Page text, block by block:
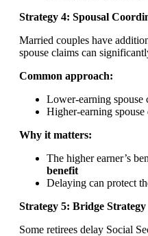
Strategy 4: Spousal
Married couples have
spouse claims can
Common approach:
Lower-earning spouse
Higher-earning
Why it matters:
The higher earner’s
benefit
Delaying can protect
Strategy 5: Bridge
Some retirees delay Social